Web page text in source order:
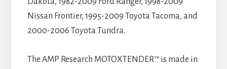
Nissan Frontier, 1995-2009 Toyota Tacoma, and
2000-2006 Toyota Tundra.
The AMP Research MOTOXTENDER™ is made in